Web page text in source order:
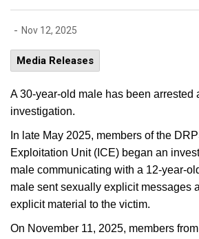
- Nov 12, 2025
Media Releases
A 30-year-old male has been arrested
investigation.
In late May 2025, members of the
Exploitation Unit (ICE) began an
male communicating with a 12-year-
male sent sexually explicit messages
explicit material to the victim.
On November 11, 2025, members